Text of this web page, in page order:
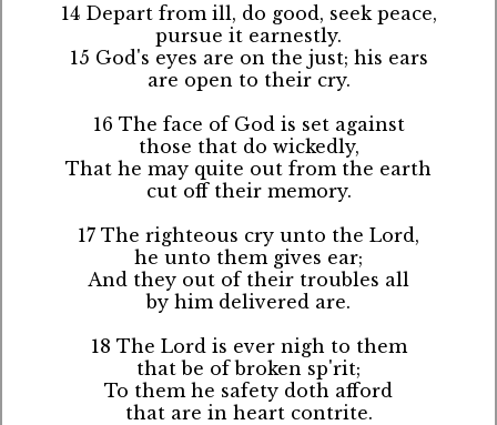
14 Depart from ill, do good, seek peace,
pursue it earnestly.
15 God's eyes are on the just; his ears
are open to their cry.
16 The face of God is set against
those that do wickedly,
That he may quite out from the earth
cut off their memory.
17 The righteous cry unto the Lord,
he unto them gives ear;
And they out of their troubles all
by him delivered are.
18 The Lord is ever nigh to them
that be of broken sp'rit;
To them he safety doth afford
that are in heart contrite.